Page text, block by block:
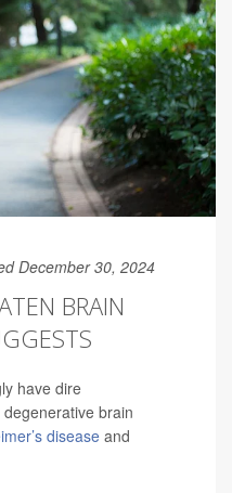
December 30, 2024
BRAIN
have dire
brain
disease and